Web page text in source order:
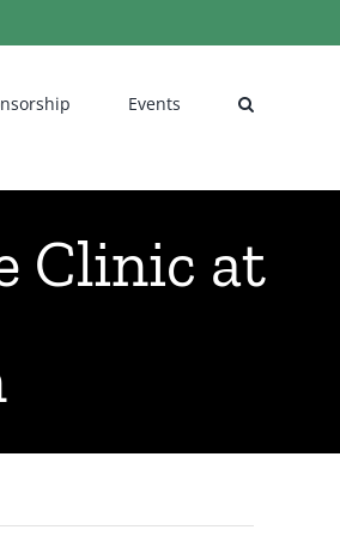
Events
Clinic at